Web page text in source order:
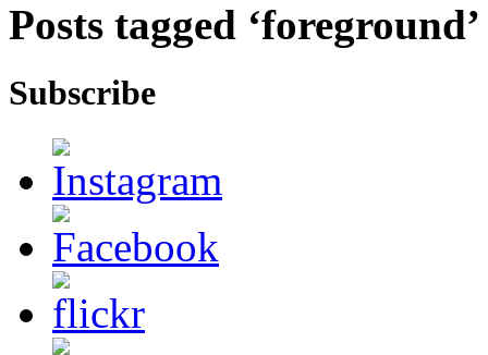
Posts tagged ‘foreground’
Subscribe